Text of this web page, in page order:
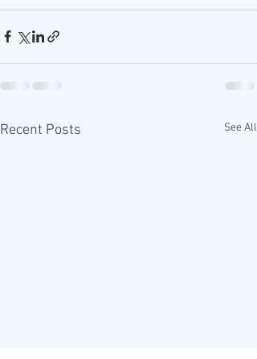
Recent Posts See All